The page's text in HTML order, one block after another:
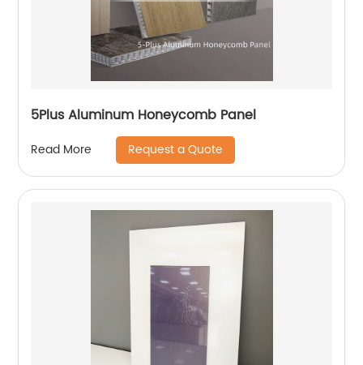
5Plus Aluminum Honeycomb Panel
Read More Request a Quote